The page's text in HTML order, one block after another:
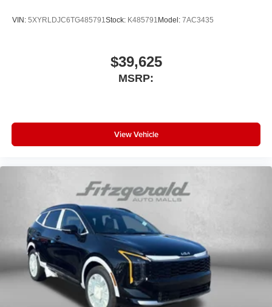
VIN: 5XYRLDJC6TG485791Stock: K485791 Model: 7AC3435
$39,625
MSRP:
View Vehicle